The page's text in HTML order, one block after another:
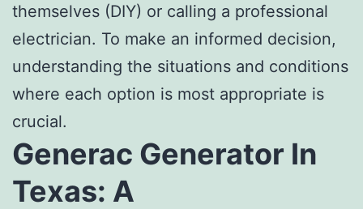
themselves (DIY) or calling a professional
electrician. To make an informed decision,
understanding the situations and conditions
where each option is most appropriate is
crucial.
Generac Generator In
Texas: A